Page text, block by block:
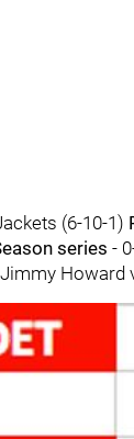
(6-10-1)
series -
Howard